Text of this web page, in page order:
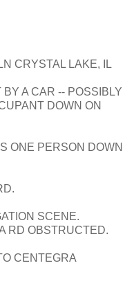
CRYSTAL LAKE, IL
A CAR -- POSSIBLY
DOWN ON
ONE PERSON DOWN
SCENE.
RD OBSTRUCTED.
CENTEGRA